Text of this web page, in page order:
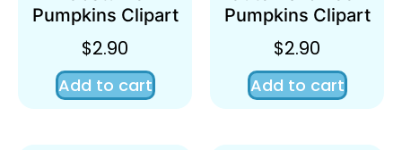
Pumpkins Clipart
$2.90
Add to cart
Pumpkins Clipart
$2.90
Add to cart